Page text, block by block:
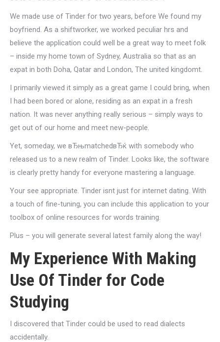
We made use of Tinder for two years, before We found my
boyfriend. As a shiftworker, we worked peculiar hrs and
believe the application could well be a great way to meet folk
– inside my home town of Sydney, Australia so that as an
expat in both Doha, Qatar and London, The united kingdomt.
I primarily viewed it simply as a great game I could bring, when
I had been bored or alone, residing as an expat in a fresh
nation. It was never anything really serious – simply ways to
get out of our home and meet new-people.
Yet, someday, we вЂњmatchedвЂќ with somebody who
released us to a new realm of Tinder. Looks like, the software
is clearly pretty handy for everyone mastering a language.
Your see appropriate. Tinder isnt just for internet dating. With
a touch of fine-tuning, you can include this application to your
toolbox of online resources for words training.
Plus – you will generate several latest family along the way!
My Experience With Making
Use Of Tinder for Code
Studying
I discovered that Tinder could be used to read dialects
accidentally.